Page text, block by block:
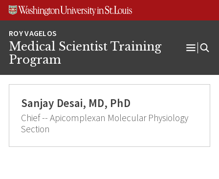
Skip
Skip
Skip
Medical Scientist Training
Program
Open
Sanjay Desai, MD, PhD
Chief -- Apicomplexan Molecular Physiology
Section